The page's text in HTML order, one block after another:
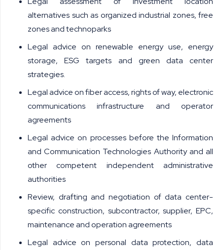
alternatives such as organized industrial zones, free
zones and technoparks
Legal advice on renewable energy use, energy
storage, ESG targets and green data center
strategies.
Legal advice on fiber access, rights of way, electronic
communications infrastructure and operator
agreements
Legal advice on processes before the Information
and Communication Technologies Authority and all
other competent independent administrative
authorities
Review, drafting and negotiation of data center-
specific construction, subcontractor, supplier, EPC,
maintenance and operation agreements
Legal advice on personal data protection, data